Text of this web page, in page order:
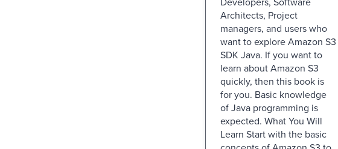
Architects, Project
managers, and users who
want to explore Amazon S3
SDK Java. If you want to
learn about Amazon S3
quickly, then this book is
for you. Basic knowledge
of Java programming is
expected. What You Will
Learn Start with the basic